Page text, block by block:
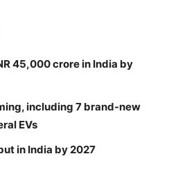
45,000 crore in India by
including 7 brand-new
EVs
in India by 2027